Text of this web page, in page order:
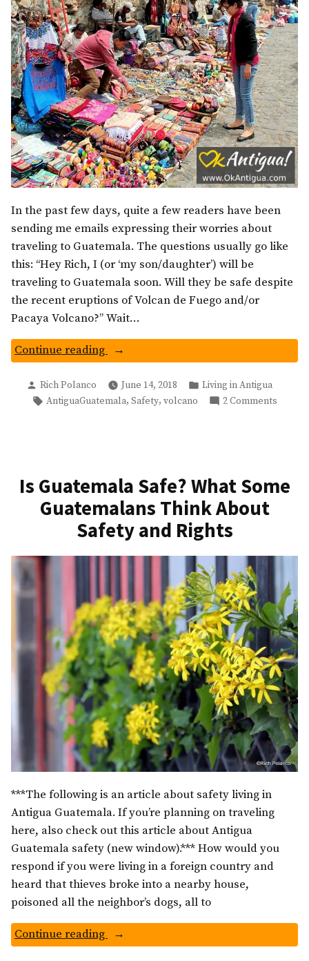
In the past few days, quite a few readers have been
sending me emails expressing their worries about
traveling to Guatemala. The questions usually go like
this: “Hey Rich, I (or ‘my son/daughter’) will be
traveling to Guatemala soon. Will they be safe despite
the recent eruptions of Volcan de Fuego and/or
Pacaya Volcano?” Wait…
Continue reading
“Is
Guatemala
Safe
Volcan
De
Fuego’s
Eruption?”
Posted
by
Rich Polanco June 14, 2018
Posted
Living in Antigua
Tags:
AntiguaGuatemala, Safety, volcano 2 Commentson
Visit
Is Guatemala Safe? What Some
Guatemalans Think About
Safety and Rights
***The following is an article about safety living in
Antigua Guatemala. If you’re planning on traveling
here, also check out this article about Antigua
Guatemala safety (new window).*** How would you
respond if you were living in a foreign country and
heard that thieves broke into a nearby house,
poisoned all the neighbor’s dogs, all to
Continue reading
“Is